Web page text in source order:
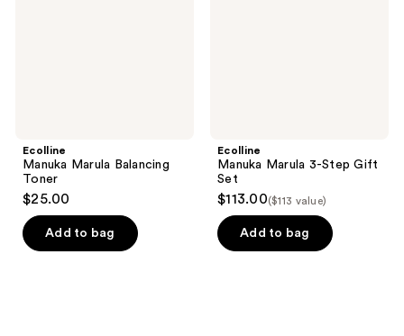
Ecolline
Manuka Marula Balancing
Toner
$25.00
Add to bag
Ecolline
Manuka Marula 3-Step Gift
Set
$113.00($113 value)
Add to bag